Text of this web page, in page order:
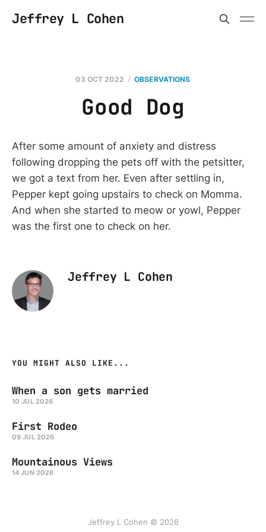
Jeffrey L Cohen
03 OCT 2022 OBSERVATIONS
Good Dog
After some amount of anxiety and distress
following dropping the pets off with the petsitter,
we got a text from her. Even after settling in,
Pepper kept going upstairs to check on Momma.
And when she started to meow or yowl, Pepper
was the first one to check on her.
Jeffrey L Cohen
YOU MIGHT ALSO LIKE...
When a son gets married
10 JUL 2026
First Rodeo
09 JUL 2026
Mountainous Views
14 JUN 2026
Jeffrey L Cohen © 2026